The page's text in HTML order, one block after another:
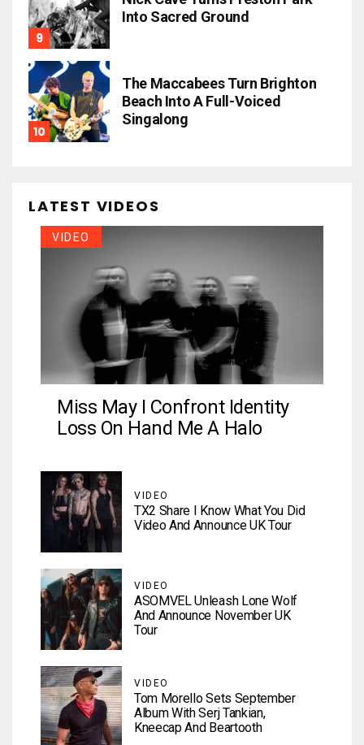
Into Sacred Ground
The Maccabees Turn Brighton
Beach Into A Full-Voiced
Singalong
LATEST VIDEOS
VIDEO
Miss May I Confront Identity
Loss On Hand Me A Halo
VIDEO
TX2 Share I Know What You Did
Video And Announce UK Tour
VIDEO
ASOMVEL Unleash Lone Wolf
And Announce November UK
Tour
VIDEO
Tom Morello Sets September
Album With Serj Tankian,
Kneecap And Beartooth